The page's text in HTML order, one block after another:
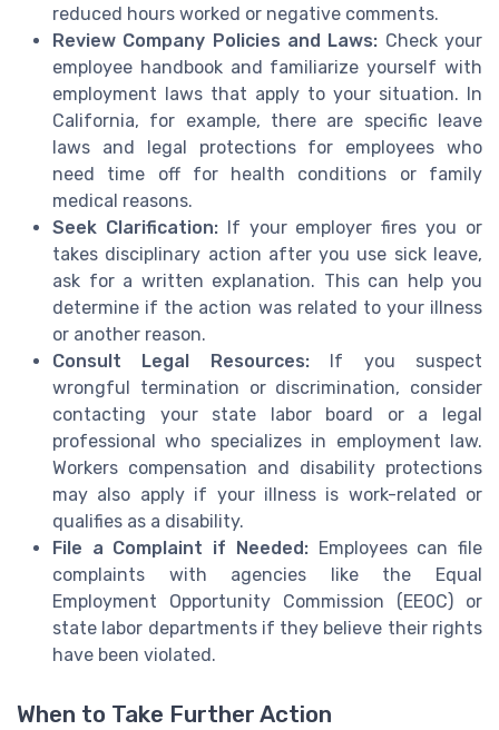
reduced hours worked or negative comments.
Review Company Policies and Laws: Check your
employee handbook and familiarize yourself with
employment laws that apply to your situation. In
California, for example, there are specific leave
laws and legal protections for employees who
need time off for health conditions or family
medical reasons.
Seek Clarification:If your employer fires you or
takes disciplinary action after you use sick leave,
ask for a written explanation. This can help you
determine if the action was related to your illness
or another reason.
Consult Legal Resources:If you suspect
wrongful termination or discrimination, consider
contacting your state labor board or a legal
professional who specializes in employment law.
Workers compensation and disability protections
may also apply if your illness is work-related or
qualifies as a disability.
File a Complaint if Needed:Employees can file
complaints with agencies like the Equal
Employment Opportunity Commission (EEOC) or
state labor departments if they believe their rights
have been violated.
When to Take Further Action